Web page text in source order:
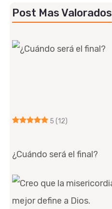
Post Mas Valorados
5 (12)
¿Cuándo será el final?